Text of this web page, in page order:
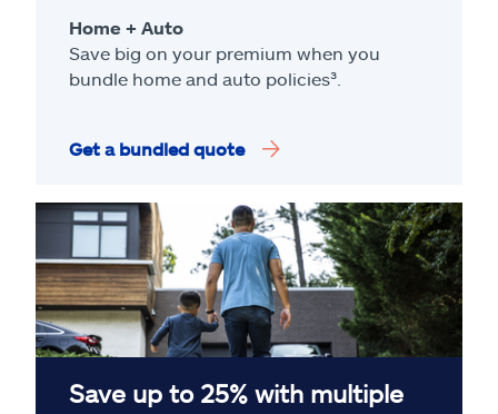
Home + Auto
Save big on your premium when you
bundle home and auto policies³.
Get a bundled quote
Save up to 25% with multiple